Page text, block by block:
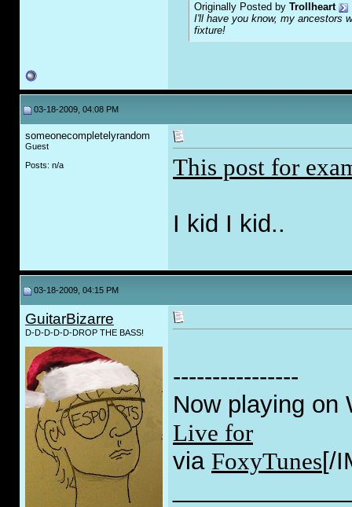
Originally Posted by Trollheart
I'll have you know, my ancestors
fixture!
03-18-2009, 04:08 PM
someonecompletelyrandom
Guest
Posts: n/a
This post for
I kid I kid..
03-18-2009, 04:15 PM
GuitarBizarre
D-D-D-D-D-DROP THE BASS!
----------------
Now playing on
Live for
via FoxyTunes[/